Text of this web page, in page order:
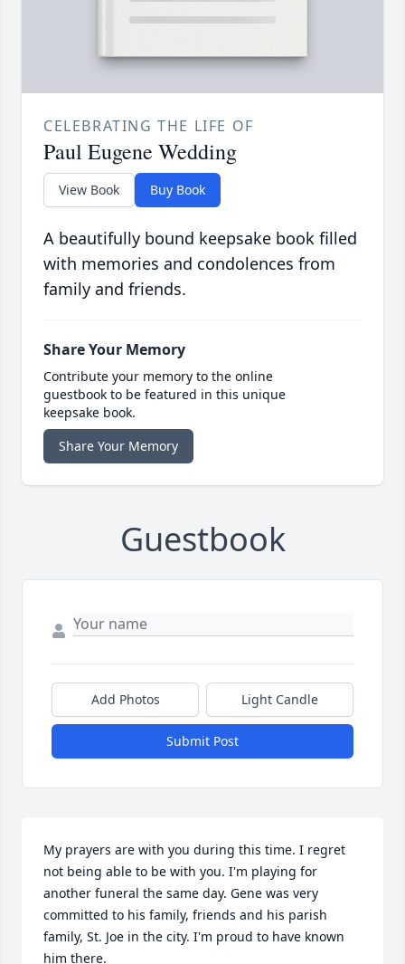
CELEBRATING THE LIFE OF
Paul Eugene Wedding
View Book Buy Book
A beautifully bound keepsake book filled
with memories and condolences from
family and friends.
Share Your Memory
Contribute your memory to the online
guestbook to be featured in this unique
keepsake book.
Share Your Memory
Guestbook
Add Photos Light Candle
Submit Post
My prayers are with you during this time. I regret
not being able to be with you. I'm playing for
another funeral the same day. Gene was very
committed to his family, friends and his parish
family, St. Joe in the city. I'm proud to have known
him there.